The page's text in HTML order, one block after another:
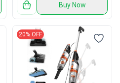
Buy Now
20% OFF